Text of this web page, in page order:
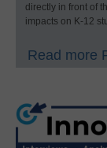
directly in front of
impacts on K-12
Read more